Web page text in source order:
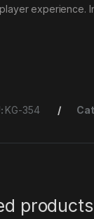
experience.
KG-354
products